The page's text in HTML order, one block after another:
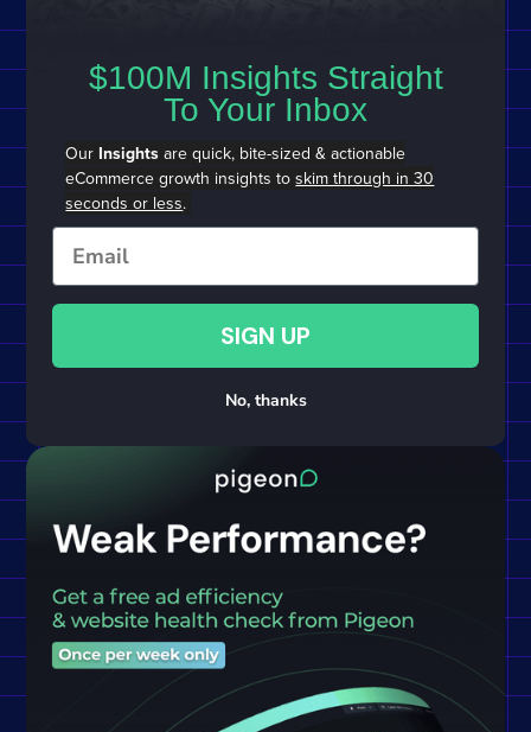
$100M Insights Straight
To Your Inbox
Our Insights are quick, bite-sized & actionable
eCommerce growth insights toskim through in 30
seconds or less.
Email
SIGN UP
No, thanks